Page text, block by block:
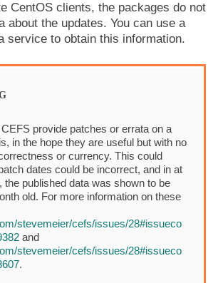
CentOS clients, the packages do not
about the updates. You can use a
service to obtain this information.
provide patches or errata on a
in the hope they are useful but with no
or currency. This could
dates could be incorrect, and in at
the published data was shown to be
old. For more information on these
stevemeier/cefs/issues/28#issueco
and
stevemeier/cefs/issues/28#issueco
.